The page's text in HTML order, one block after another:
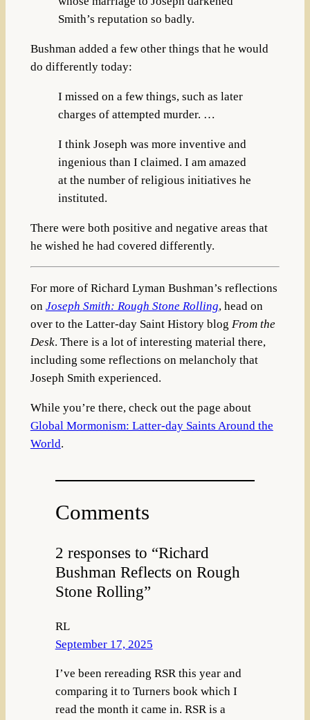
Smith’s reputation so badly.
Bushman added a few other things that he would
do differently today:
I missed on a few things, such as later
charges of attempted murder. …
I think Joseph was more inventive and
ingenious than I claimed. I am amazed
at the number of religious initiatives he
instituted.
There were both positive and negative areas that
he wished he had covered differently.
For more of Richard Lyman Bushman’s reflections
on Joseph Smith: Rough Stone Rolling, head on
over to the Latter-day Saint History blog From the
Desk. There is a lot of interesting material there,
including some reflections on melancholy that
Joseph Smith experienced.
While you’re there, check out the page about
Global Mormonism: Latter-day Saints Around the
World.
Comments
2 responses to “Richard
Bushman Reflects on Rough
Stone Rolling”
RL
September 17, 2025
I’ve been rereading RSR this year and
comparing it to Turners book which I
read the month it came in. RSR is a